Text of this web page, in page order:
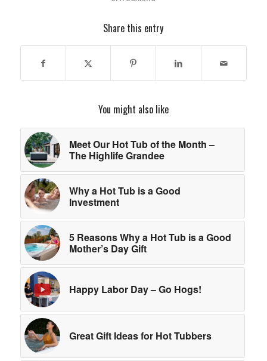
Share this entry
You might also like
Meet Our Hot Tub of the Month –
The Highlife Grandee
Why a Hot Tub is a Good
Investment
5 Reasons Why a Hot Tub is a Good
Mother’s Day Gift
Happy Labor Day – Go Hogs!
Great Gift Ideas for Hot Tubbers